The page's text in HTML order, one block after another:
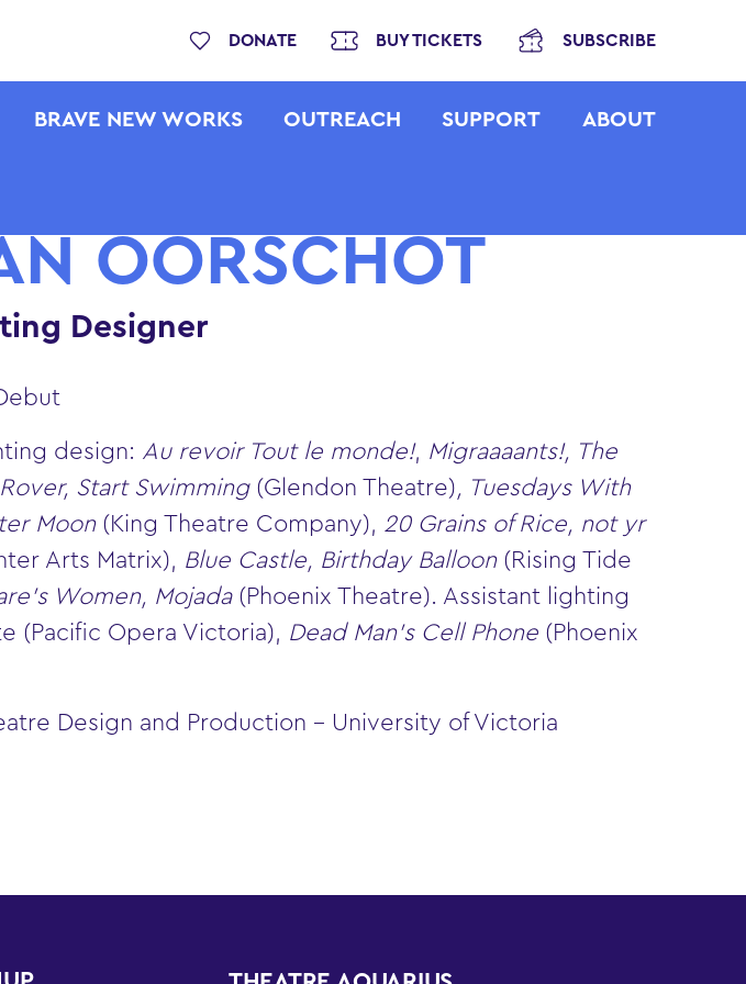
DONATE BUY TICKETS SUBSCRIBE
BRAVE NEW WORKS OUTREACH SUPPORT ABOUT
OORSCHOT
Designer
design: Au revoir Tout le monde!, Migraaaants!, The
Start Swimming (Glendon Theatre), Tuesdays With
Moon (King Theatre Company), 20 Grains of Rice, not yr
Arts Matrix), Blue Castle, Birthday Balloon(Rising Tide
Women, Mojada (Phoenix Theatre). Assistant lighting
(Pacific Opera Victoria), Dead Man’s Cell Phone (Phoenix
Design and Production – University of Victoria